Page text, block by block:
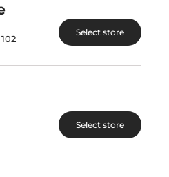
to seafood.
Select store
Select store